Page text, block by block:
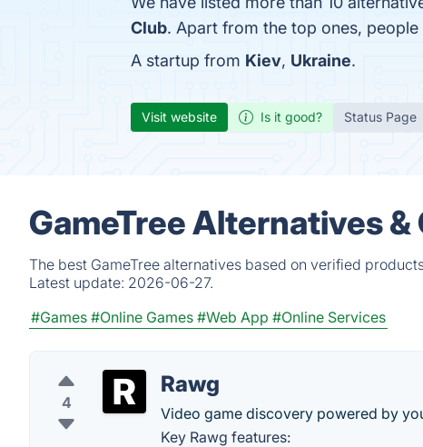
Club. Apart from the top ones,
A startup from Kiev, Ukraine.
Visit website Is it good? Status Page
GameTree Alternatives
The best GameTree alternatives based on verified
Latest update: 2026-06-27.
#Games #Online Games #Web App #Online Services
4
Rawg
Video game discovery powered by
Key Rawg features: